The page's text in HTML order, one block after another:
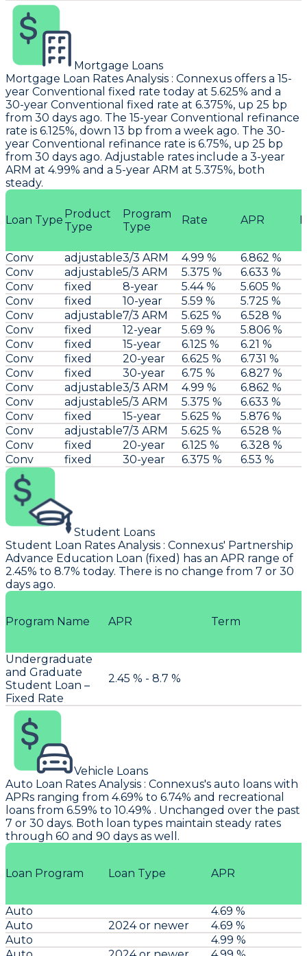
Mortgage Loans
Mortgage Loan Rates Analysis : Connexus offers a 15-
year Conventional fixed rate today at 5.625% and a
30-year Conventional fixed rate at 6.375%, up 25 bp
from 30 days ago. The 15-year Conventional refinance
rate is 6.125%, down 13 bp from a week ago. The 30-
year Conventional refinance rate is 6.75%, up 25 bp
from 30 days ago. Adjustable rates include a 3-year
ARM at 4.99% and a 5-year ARM at 5.375%, both
steady.
Loan Type Product
Type
Program
Type
Rate APR
Conv adjustable3/3 ARM 4.99 %
6.862 %
Conv
adjustable5/3 ARM 5.375 %
6.633 %
Conv
fixed 8-year 5.44 %
5.605 %
Conv
fixed 10-year 5.59 %
5.725 %
Conv
adjustable7/3 ARM 5.625 %
6.528 %
Conv
fixed 12-year 5.69 %
5.806 %
Conv
fixed 15-year 6.125 %
6.21 %
Conv
fixed 20-year 6.625 %
6.731 %
Conv
fixed 30-year 6.75 %
6.827 %
Conv
adjustable3/3 ARM 4.99 %
6.862 %
Conv
adjustable5/3 ARM 5.375 %
6.633 %
Conv
fixed 15-year 5.625 %
5.876 %
Conv
adjustable7/3 ARM 5.625 %
6.528 %
Conv
fixed 20-year 6.125 %
6.328 %
Conv
fixed 30-year 6.375 % 6.53 %
Student Loans
Student Loan Rates Analysis : Connexus' Partnership
Advance Education Loan (fixed) has an APR range of
2.45% to 8.7% today. There is no change from 7 or 30
days ago.
Program Name APR Term
Undergraduate
and Graduate
Student Loan –
Fixed Rate
2.45 % - 8.7 %
Vehicle Loans
Auto Loan Rates Analysis : Connexus's auto loans with
APRs ranging from 4.69% to 6.74% and recreational
loans from 6.59% to 10.49% . Unchanged over the past
7 or 30 days. Both loan types maintain steady rates
through 60 and 90 days as well.
Loan Program Loan Type APR
Auto
4.69 %
Auto
2024 or newer
4.69 %
Auto
4.99 %